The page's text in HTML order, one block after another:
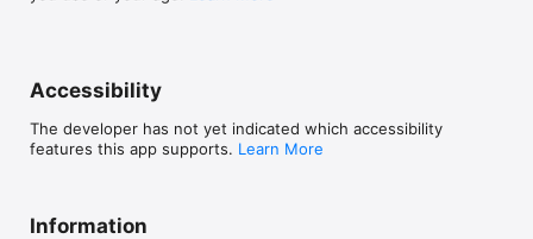
Accessibility
The developer has not yet indicated which accessibility
features this app supports. Learn More
Information